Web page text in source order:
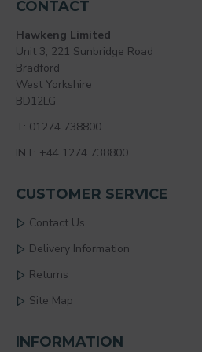
CONTACT
Hawkeng Limited
Unit 3, 221 Sunbridge Road
Bradford
West Yorkshire
BD12LG
T: 01274 738800
INT: +44 1274 738800
CUSTOMER SERVICE
Contact Us
Delivery Information
Returns
Site Map
INFORMATION